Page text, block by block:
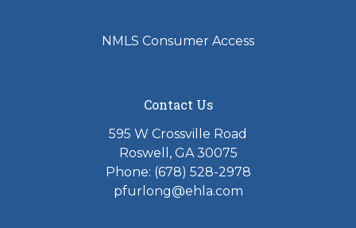
NMLS Consumer Access
Contact Us
595 W Crossville Road
Roswell, GA 30075
Phone: (678) 528-2978
pfurlong@ehla.com